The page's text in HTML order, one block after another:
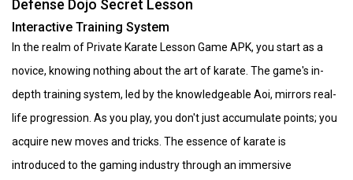
Defense Dojo Secret Lesson
Interactive Training System
In the realm of Private Karate Lesson Game APK, you start as a
novice, knowing nothing about the art of karate. The game's in-
depth training system, led by the knowledgeable Aoi, mirrors real-
life progression. As you play, you don't just accumulate points; you
acquire new moves and tricks. The essence of karate is
introduced to the gaming industry through an immersive